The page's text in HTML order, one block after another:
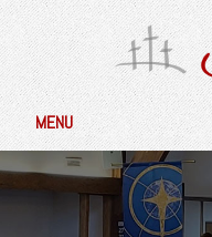
MENU